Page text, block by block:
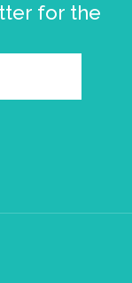
for the